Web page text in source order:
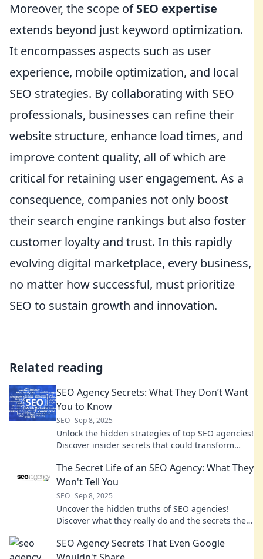
Moreover, the scope ofSEO expertise
extends beyond just keyword optimization.
It encompasses aspects such as user
experience, mobile optimization, and local
SEO strategies. By collaborating with SEO
professionals, businesses can refine their
website structure, enhance load times, and
improve content quality, all of which are
critical for retaining user engagement. As a
consequence, companies not only boost
their search engine rankings but also foster
customer loyalty and trust. In this rapidly
evolving digital marketplace, every business,
no matter how successful, must prioritize
SEO to sustain growth and innovation.
Related reading
SEO Agency Secrets: What They Don’t Want
You to Know
SEO Sep 8, 2025
Unlock the hidden strategies of top SEO agencies!
Discover insider secrets that could transform
The Secret Life of an SEO Agency: What They
Won't Tell You
SEO Sep 8, 2025
Uncover the hidden truths of SEO agencies!
Discover what they really do and the secrets they
SEO Agency Secrets That Even Google